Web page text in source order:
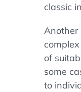
classic
Another
of
some
to